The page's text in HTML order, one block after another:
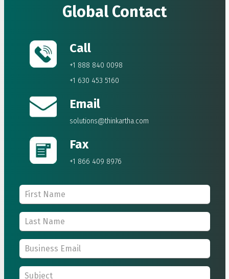
Global Contact
Call
+1 888 840 0098
+1 630 453 5160
Email
solutions@thinkartha.com
Fax
+1 866 409 8976